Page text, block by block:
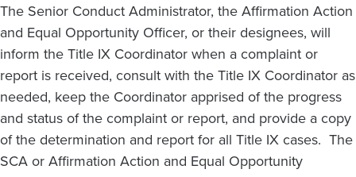
The Senior Conduct Administrator, the Affirmation Action
and Equal Opportunity Officer, or their designees, will
inform the Title IX Coordinator when a complaint or
report is received, consult with the Title IX Coordinator as
needed, keep the Coordinator apprised of the progress
and status of the complaint or report, and provide a copy
of the determination and report for all Title IX cases. The
SCA or Affirmation Action and Equal Opportunity